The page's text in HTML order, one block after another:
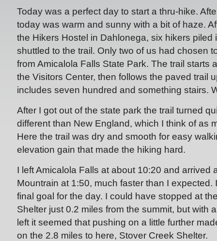
Today was a perfect day to start a thru-hike.
today was warm and sunny with a bit of haze.
the Hikers Hostel in Dahlonega, six hikers piled
shuttled to the trail. Only two of us had chosen
from Amicalola Falls State Park. The trail starts
the Visitors Center, then follows the paved trail
includes seven hundred and something stairs.
After I got out of the state park the trail turned
different than New England, which I think of as
Here the trail was dry and smooth for easy
elevation gain that made the hiking hard.
I left Amicalola Falls at about 10:20 and arrived
Mountrain at 1:50, much faster than I expected.
final goal for the day. I could have stopped at
Shelter just 0.2 miles from the summit, but with
left it seemed that pushing on a little further
on the 2.8 miles to here, Stover Creek Shelter.